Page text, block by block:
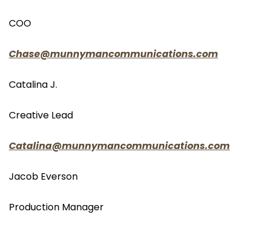
COO
Chase@munnymancommunications.com
Catalina J.
Creative Lead
Catalina@munnymancommunications.com
Jacob Everson
Production Manager